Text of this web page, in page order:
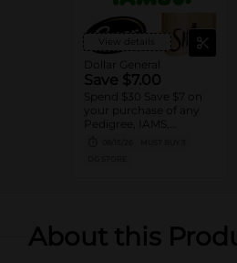
View details
Dollar General
Save $7.00
Spend $30 Save $7 on
your purchase of any
Pedigree, IAMS,
About this